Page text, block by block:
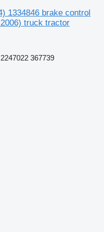
1334846 brake control
truck tractor
367739